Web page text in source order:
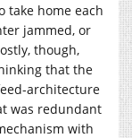
take home each
jammed, or
though,
that the
architecture
was redundant
with